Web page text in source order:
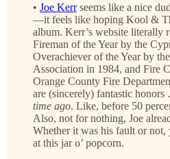
• Joe Kerrseems like a nice
—it feels like hoping Kool &
album. Kerr’s website literally
Fireman of the Year by the
Overachiever of the Year by
Association in 1984, and Fire
Orange County Fire
are (sincerely) fantastic
time ago. Like, before 50
Also, not for nothing, Joe
Whether it was his fault or
at this jar o’ popcorn.